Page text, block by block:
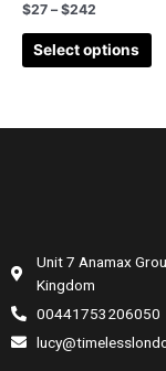
$27 –$242
Select options
Unit 7 Anamax
Kingdom
00441753206050